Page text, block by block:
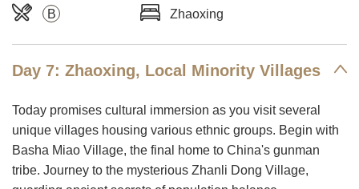
B Zhaoxing
Day 7: Zhaoxing, Local Minority Villages
Today promises cultural immersion as you visit several
unique villages housing various ethnic groups. Begin with
Basha Miao Village, the final home to China's gunman
tribe. Journey to the mysterious Zhanli Dong Village,